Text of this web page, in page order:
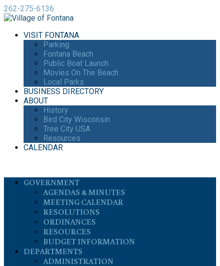
262-275-6136
VISIT FONTANA
Parking
Fontana Beach
Public Boat Launch
Movies On The Beach
Local Parks
BUSINESS DIRECTORY
ABOUT
History
Bird City Wisconsin
Tree City USA
Resources
CALENDAR
GOVERNMENT
AGENDAS & MINUTES
MEETING CALENDAR
RESOLUTIONS
ORDINANCES
RESOURCES
BUDGET INFORMATION
DEPARTMENTS
ADMINISTRATION